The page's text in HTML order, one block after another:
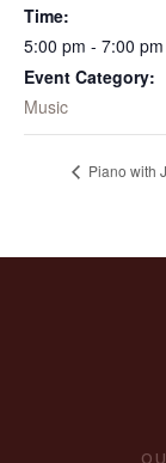
Time:
5:00 pm - 7:00 pm
Event Category:
Music
Piano with